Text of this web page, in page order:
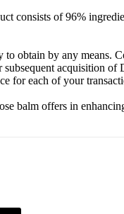
consists of 96%
obtain by any means.
acquisition
for each of your
balm offers in